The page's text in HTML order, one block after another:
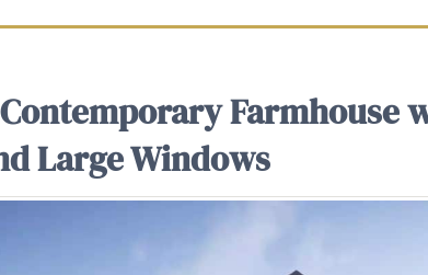
Farmhouse
Large Windows